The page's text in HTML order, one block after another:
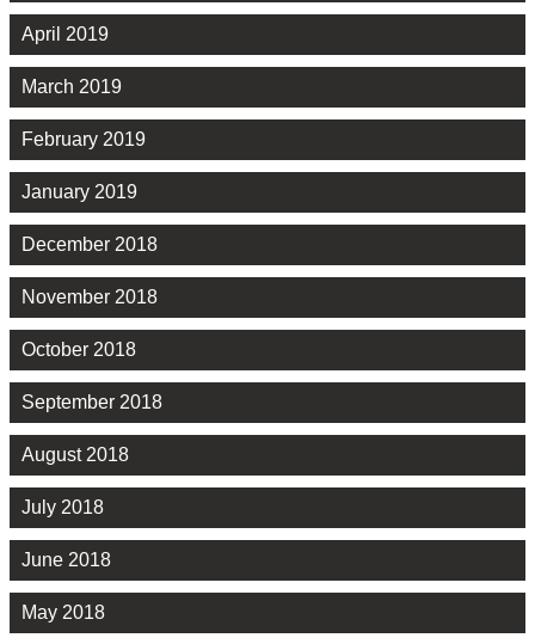
April 2019
March 2019
February 2019
January 2019
December 2018
November 2018
October 2018
September 2018
August 2018
July 2018
June 2018
May 2018